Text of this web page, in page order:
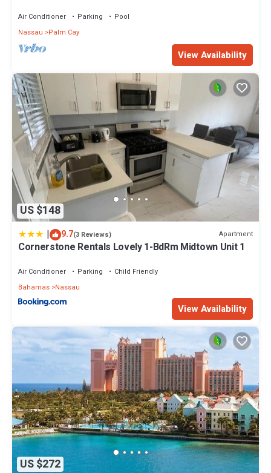
Air Conditioner Parking
Pool
Nassau
Palm Cay
View Availability
US $148
| 9.7(3 Reviews) Apartment
Cornerstone Rentals Lovely 1-BdRm Midtown Unit 1
Air Conditioner Parking
Child Friendly
Bahamas Nassau
View Availability
US $272